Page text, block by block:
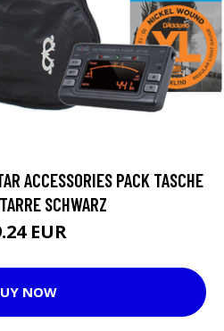
ACCESSORIES PACK TASCHE
SCHWARZ
EUR
NOW